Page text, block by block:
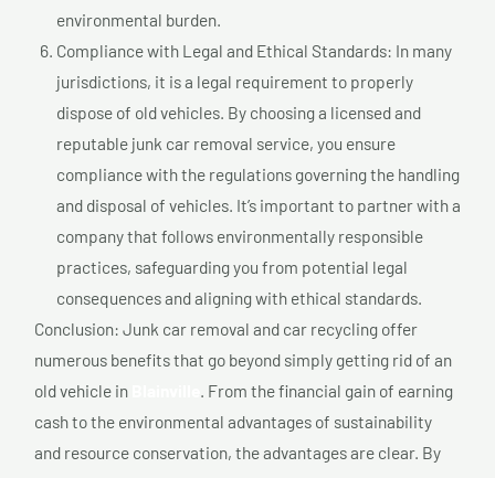
environmental burden.
Compliance with Legal and Ethical Standards: In many
jurisdictions, it is a legal requirement to properly
dispose of old vehicles. By choosing a licensed and
reputable junk car removal service, you ensure
compliance with the regulations governing the handling
and disposal of vehicles. It’s important to partner with a
company that follows environmentally responsible
practices, safeguarding you from potential legal
consequences and aligning with ethical standards.
Conclusion: Junk car removal and car recycling offer
numerous benefits that go beyond simply getting rid of an
old vehicle in
. From the financial gain of earning
cash to the environmental advantages of sustainability
and resource conservation, the advantages are clear. By